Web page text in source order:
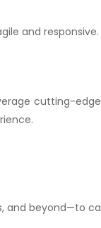
and responsive.
cutting-edge
and beyond—to